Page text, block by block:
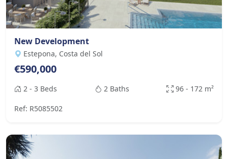
New Development
Estepona, Costa del Sol
€590,000
2 - 3 Beds 2 Baths 96 - 172 m²
Ref: R5085502